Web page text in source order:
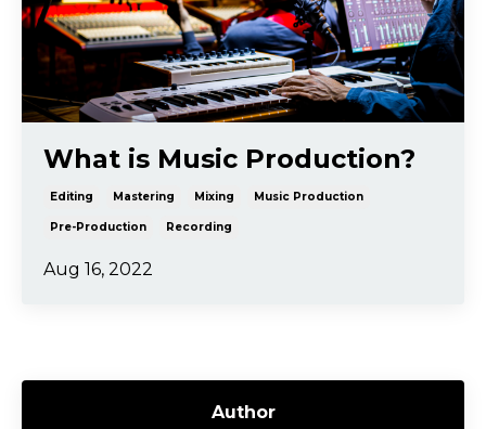
What is Music Production?
Editing Mastering Mixing Music Production
Pre-Production Recording
Aug 16, 2022
Author